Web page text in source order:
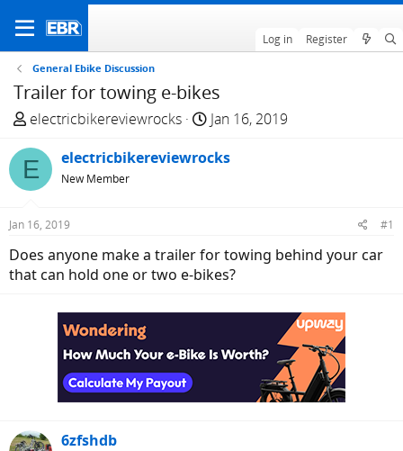
Log in Register
General Ebike Discussion
Trailer for towing e-bikes
T
r
e
a
d
t
a
electricbikereviewrocks
S
a
t
e
Jan 16, 2019
E electricbikereviewrocks
New Member
Jan 16, 2019 #1
Does anyone make a trailer for towing behind your car
that can hold one or two e-bikes?
6zfshdb